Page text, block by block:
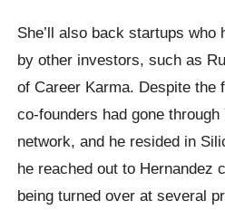
She’ll also back startups who
by other investors, such as
of Career Karma. Despite the
co-founders had gone
network, and he resided in
he reached out to Hernandez
being turned over at several